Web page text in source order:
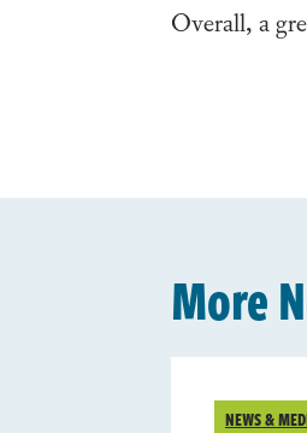
Overall, a
More
NEWS &